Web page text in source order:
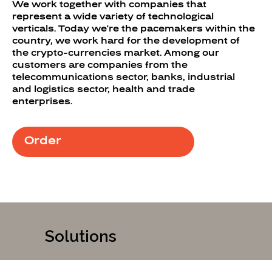
We work together with companies that
represent a wide variety of technological
verticals. Today we're the pacemakers within the
country, we work hard for the development of
the crypto-currencies market. Among our
customers are companies from the
telecommunications sector, banks, industrial
and logistics sector, health and trade
enterprises.
Order
Solutions